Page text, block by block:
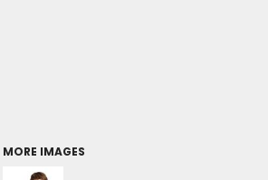
MORE IMAGES